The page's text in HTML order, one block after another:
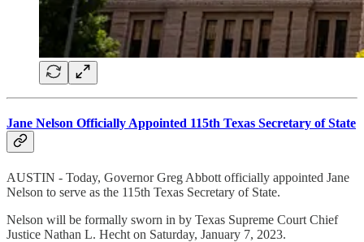
Jane Nelson Officially Appointed 115th Texas Secretary of State
AUSTIN - Today, Governor Greg Abbott officially appointed Jane
Nelson to serve as the 115th Texas Secretary of State.
Nelson will be formally sworn in by Texas Supreme Court Chief
Justice Nathan L. Hecht on Saturday, January 7, 2023.